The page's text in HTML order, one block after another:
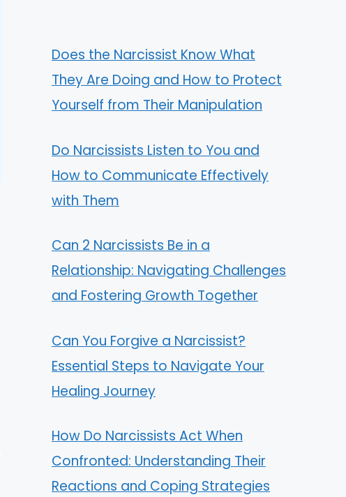
Does the Narcissist Know What
They Are Doing and How to Protect
Yourself from Their Manipulation
Do Narcissists Listen to You and
How to Communicate Effectively
with Them
Can 2 Narcissists Be in a
Relationship: Navigating Challenges
and Fostering Growth Together
Can You Forgive a Narcissist?
Essential Steps to Navigate Your
Healing Journey
How Do Narcissists Act When
Confronted: Understanding Their
Reactions and Coping Strategies